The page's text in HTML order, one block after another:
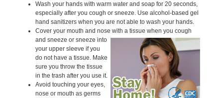
Wash your hands with warm water and soap for 20 seconds,
especially after you cough or sneeze. Use alcohol-based gel
hand sanitizers when you are not able to wash your hands.
Cover your mouth and nose with a tissue when you cough
and sneeze or sneeze into
your upper sleeve if you
do not have a tissue. Make
sure you throw the tissue
in the trash after you use it.
Avoid touching your eyes,
nose or mouth as germs